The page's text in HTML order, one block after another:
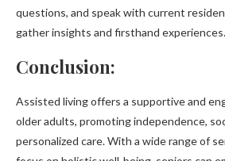
questions, and speak with current
gather insights and firsthand experiences.
Conclusion:
Assisted living offers a supportive and
older adults, promoting independence,
personalized care. With a wide range of